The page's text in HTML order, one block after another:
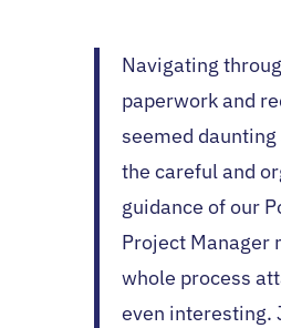
Navigating
paperwork and
seemed
the careful and
guidance of our
Project Manager
whole process
even interesting.